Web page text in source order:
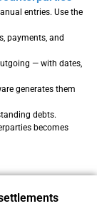
entries. Use the
payments, and
— with dates,
generates them
debts.
becomes